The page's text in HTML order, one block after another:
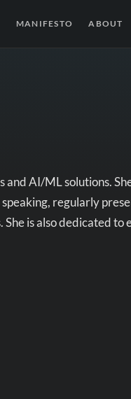
MANIFESTO ABOUT
and AI/ML solutions.
regularly
is also dedicated to